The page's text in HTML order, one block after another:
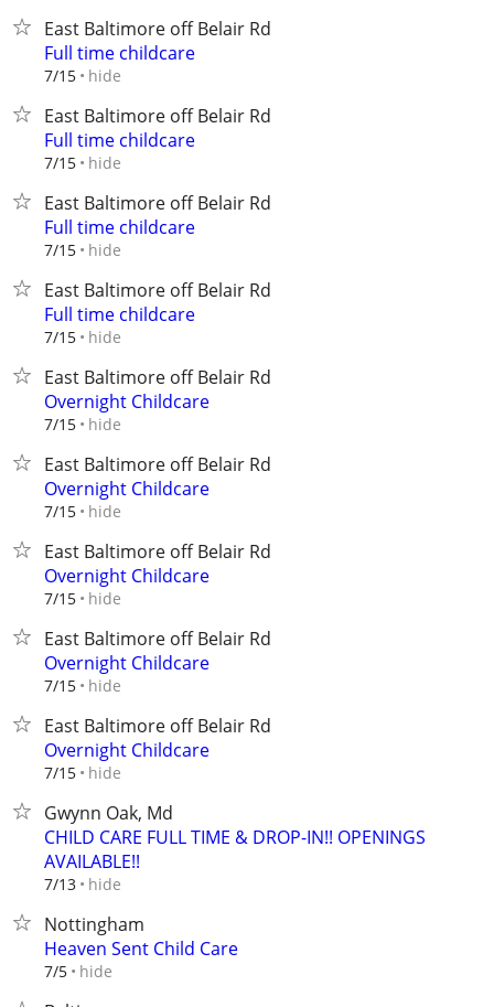
East Baltimore off Belair Rd
Full time childcare
7/15 hide
East Baltimore off Belair Rd
Full time childcare
7/15 hide
East Baltimore off Belair Rd
Full time childcare
7/15 hide
East Baltimore off Belair Rd
Full time childcare
7/15 hide
East Baltimore off Belair Rd
Overnight Childcare
7/15 hide
East Baltimore off Belair Rd
Overnight Childcare
7/15 hide
East Baltimore off Belair Rd
Overnight Childcare
7/15 hide
East Baltimore off Belair Rd
Overnight Childcare
7/15 hide
East Baltimore off Belair Rd
Overnight Childcare
7/15 hide
Gwynn Oak, Md
CHILD CARE FULL TIME & DROP-IN!! OPENINGS
AVAILABLE!!
7/13 hide
Nottingham
Heaven Sent Child Care
7/5 hide